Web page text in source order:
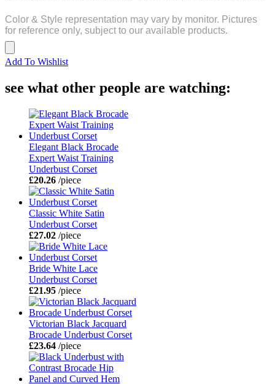
Color & Style representation may vary by monitor. Pictures
for reference only, subject to our available products.
Add To Wishlist
see what other people are watching:
Elegant Black Brocade
Expert Waist Training
Underbust Corset
£20.26 /piece
Classic White Satin
Underbust Corset
£27.02 /piece
Bride White Lace
Underbust Corset
£21.95 /piece
Victorian Black Jacquard
Brocade Underbust Corset
£23.64 /piece